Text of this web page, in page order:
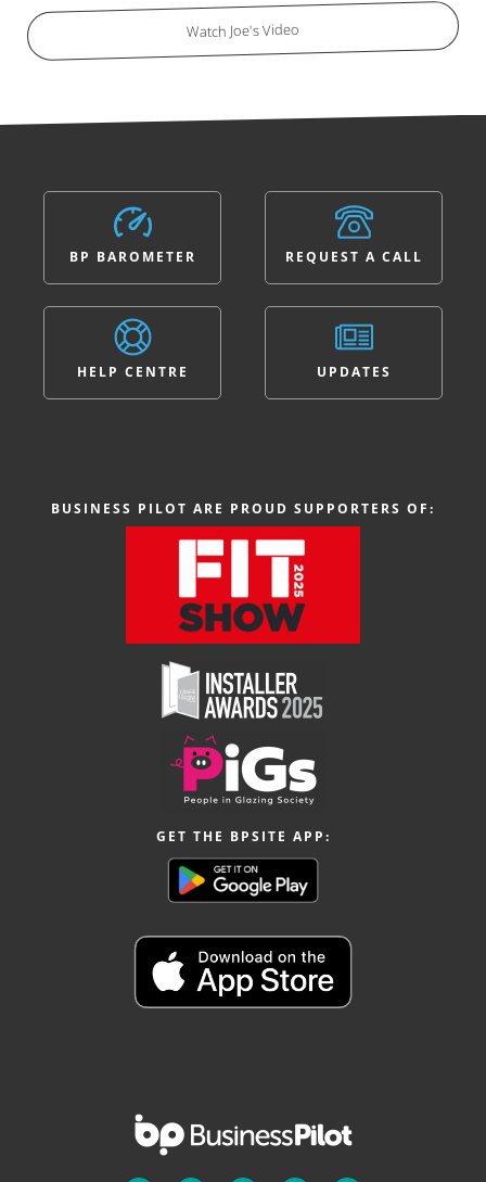
Watch Joe's Video
BP BAROMETER
HELP CENTRE
REQUEST A CALL
UPDATES
BUSINESS PILOT ARE PROUD SUPPORTERS OF:
GET THE BPSITE APP: